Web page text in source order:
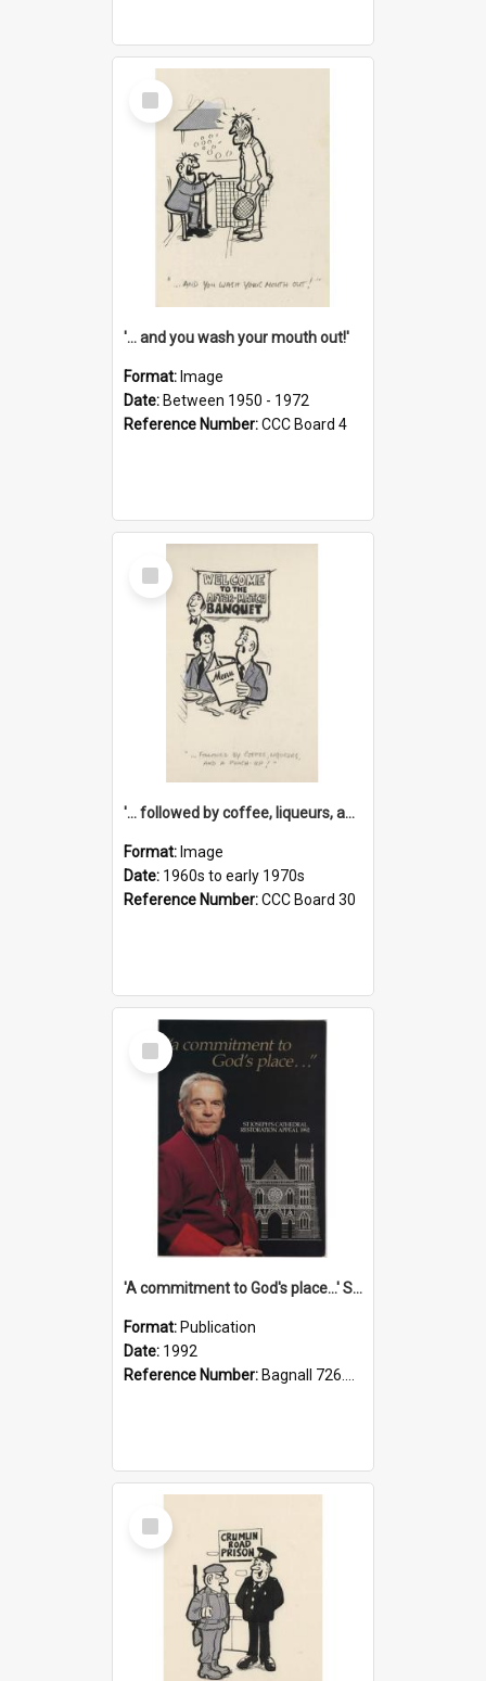
Select
Item
'... and you wash your mouth out!'
Format: Image
Date: Between 1950 - 1972
Reference Number:CCC Board 4
Select
Item
'... followed by coffee, liqueurs, and a punch-up!'
Format: Image
Date: 1960s to early 1970s
Reference Number:CCC Board 30
Select
Item
'A commitment to God's place...' St Joseph's Cathedral restoration appeal, 1992
Format: Publication
Date: 1992
Reference Number: Bagnall 726.6099392 Com
Select
Item